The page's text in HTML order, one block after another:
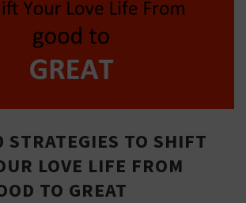
STRATEGIES TO SHIFT
LOVE LIFE FROM
TO GREAT